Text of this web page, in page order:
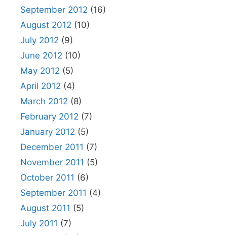
September 2012 (16)
August 2012 (10)
July 2012 (9)
June 2012 (10)
May 2012 (5)
April 2012 (4)
March 2012 (8)
February 2012 (7)
January 2012 (5)
December 2011 (7)
November 2011 (5)
October 2011 (6)
September 2011 (4)
August 2011 (5)
July 2011 (7)